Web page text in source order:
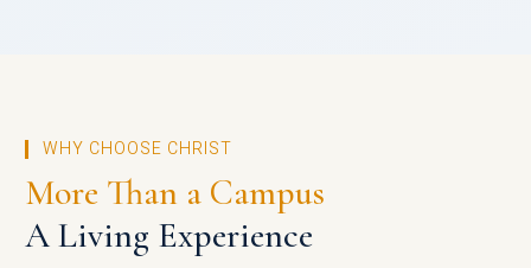
WHY CHOOSE CHRIST
More Than a Campus
A Living Experience